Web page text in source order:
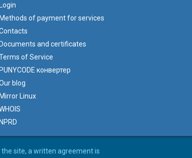
Login
Methods of payment for services
Documents and certificates
of Service
PUNYCODE конвертер
blog
Mirror Linux
NPRD
site, a written agreement is